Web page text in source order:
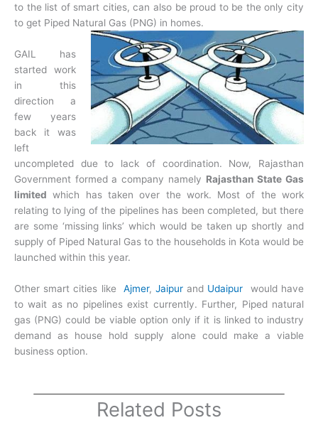
to the list of smart cities, can also be proud to be the only city
to get Piped Natural Gas (PNG) in homes.
GAIL has
started work
in this
direction a
few years
back it was
left
uncompleted due to lack of coordination. Now, Rajasthan
Government formed a company namely Rajasthan State Gas
limited which has taken over the work. Most of the work
relating to lying of the pipelines has been completed, but there
are some ‘missing links’ which would be taken up shortly and
supply of Piped Natural Gas to the households in Kota would be
launched within this year.
Other smart cities like Ajmer,Jaipur and Udaipur would have
to wait as no pipelines exist currently. Further, Piped natural
gas (PNG) could be viable option only if it is linked to industry
demand as house hold supply alone could make a viable
business option.
Related Posts